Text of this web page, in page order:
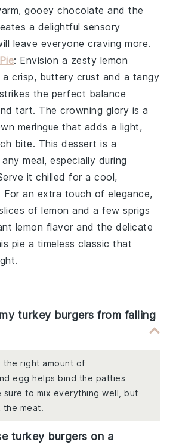
gooeychocolate and the
a delightful sensory
leave everyone craving more.
: Envision a zesty lemon
a crisp, buttery crust and a tangy
the perfect balance
tart. The crowning glory is a
meringue that adds a light,
bite. This dessert is a
meal, especially during
it chilled for a cool,
For an extra touch of elegance,
oflemon and a few sprigs
lemon flavor and the delicate
pie a timeless classic that
turkey burgers from falling
the right amount of
egg helps bind the patties
sure to mix everything well, but
meat.
turkey burgers on a